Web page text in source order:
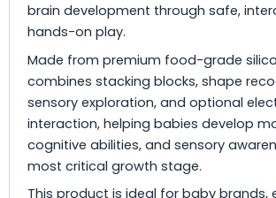
brain development through safe,
hands-on play.
Made from premium food-grade
combines stacking blocks, shape
sensory exploration, and optional
interaction, helping babies develop
cognitive abilities, and sensory
most critical growth stage.
This product is ideal for baby brands,